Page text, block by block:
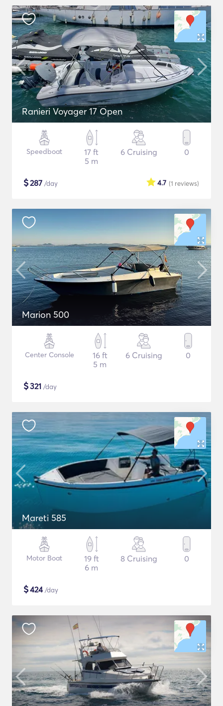
Ranieri Voyager 17 Open
Speedboat
17 ft
5 m
6 Cruising 0
$287 /day (1 reviews)
4.7
Marion 500
Center Console
16 ft
5 m
6 Cruising 0
$321 /day
Mareti 585
Motor Boat
19 ft
6 m
8 Cruising 0
$424/day